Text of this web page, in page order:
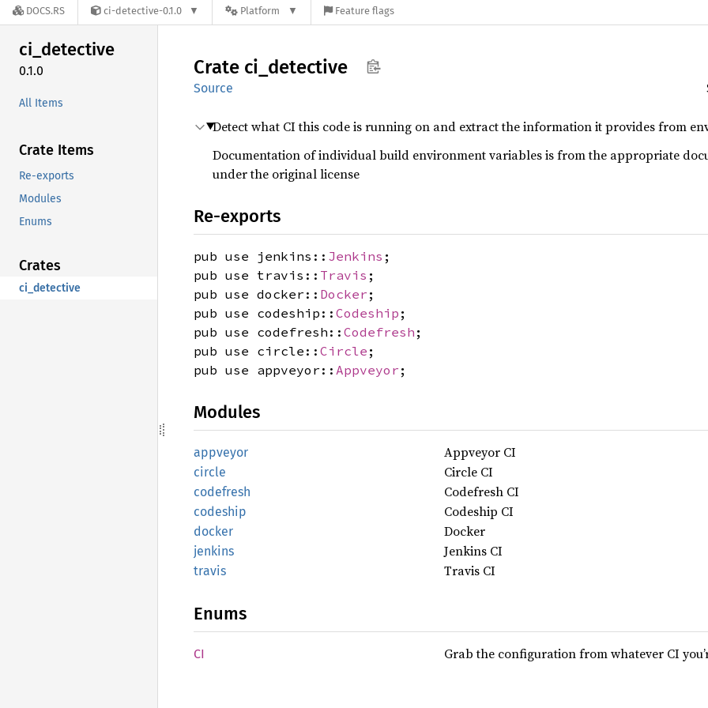
DOCS.RS ci-detective-0.1.0 Platform Feature flags
ci_detective
0.1.0
All Items
Crate Items
Re-exports
Modules
Enums
Crates
ci_detective
Crate ci_ detective
Source
Detect what CI this code is running on and extract the information it provides from
Documentation of individual build environment variables is from the appropriate
under the original license
Re-exports
pub use jenkins:: Jenkins ;
pub use travis:: Travis ;
pub use docker:: Docker ;
pub use codeship:: Codeship ;
pub use codefresh:: Codefresh ;
pub use circle:: Circle ;
pub use appveyor:: Appveyor ;
Modules
appveyor Appveyor CI
circle Circle CI
codefresh Codefresh CI
codeship Codeship CI
docker Docker
jenkins Jenkins CI
travis Travis CI
Enums
CI Grab the configuration from whatever CI